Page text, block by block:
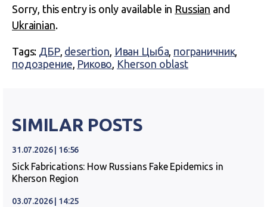
Sorry, this entry is only available in Russian and
Ukrainian.
Tags: ДБР, desertion, Иван Цыба, пограничник,
подозрение, Риково, Kherson oblast
SIMILAR POSTS
31.07.2026 | 16:56
Sick Fabrications: How Russians Fake Epidemics in
Kherson Region
03.07.2026 | 14:25